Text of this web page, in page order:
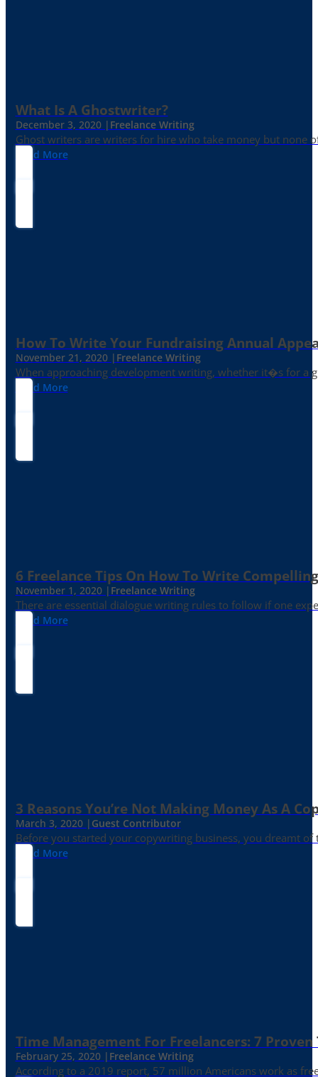
What Is A Ghostwriter?
December 3, 2020 | Freelance Writing
Ghost writers are writers for hire who take money but none
Read More
How To Write Your Fundraising Annual
November 21, 2020 | Freelance Writing
When approaching development writing, whether it�s for a
Read More
6 Freelance Tips On How To Write
November 1, 2020 | Freelance Writing
There are essential dialogue writing rules to follow if one
Read More
3 Reasons You’re Not Making Money As A
March 3, 2020 | Guest Contributor
Before you started your copywriting business, you dreamt
Read More
Time Management For Freelancers: 7 Proven
February 25, 2020 | Freelance Writing
According to a 2019 report, 57 million Americans work as